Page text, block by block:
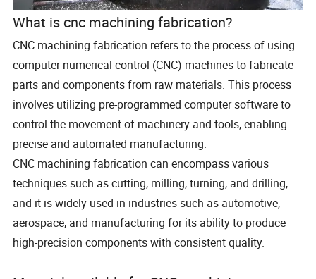
What is cnc machining fabrication?
CNC machining fabrication refers to the process of using
computer numerical control (CNC) machines to fabricate
parts and components from raw materials. This process
involves utilizing pre-programmed computer software to
control the movement of machinery and tools, enabling
precise and automated manufacturing.
CNC machining fabrication can encompass various
techniques such as cutting, milling, turning, and drilling,
and it is widely used in industries such as automotive,
aerospace, and manufacturing for its ability to produce
high-precision components with consistent quality.